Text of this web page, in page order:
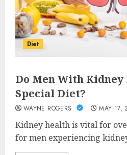
Diet
Do Men With Kidney
Special Diet?
WAYNE ROGERS MAY 17,
Kidney health is vital for
for men experiencing